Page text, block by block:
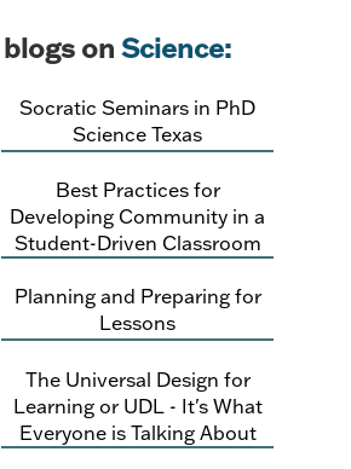
on Science:
Socratic Seminars in PhD
Science Texas
Best Practices for
Developing Community in a
Student-Driven Classroom
Planning and Preparing for
Lessons
The Universal Design for
Learning or UDL - It's What
Everyone is Talking About